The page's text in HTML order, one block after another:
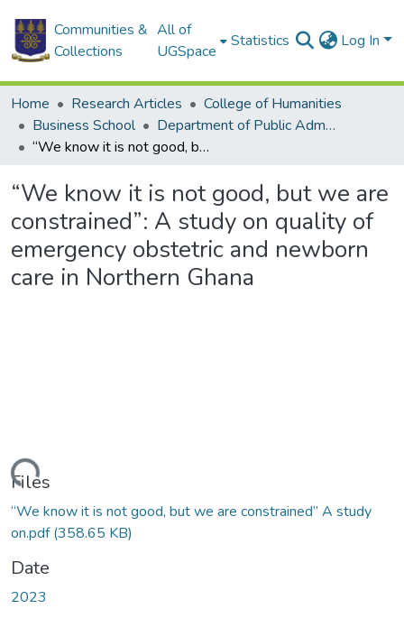
Communities &
Collections
All of
UGSpace
Statistics Log In
Home Research Articles
College of Humanities
Business School
Department of Public Administration and Health Service Management
“We know it is not good, but we are constrained”: A study on quality of emergency obstetric and newborn care in Northern Ghana
“We know it is not good, but we are
constrained”: A study on quality of
emergency obstetric and newborn
care in Northern Ghana
Files
“We know it is not good, but we are constrained” A study
on.pdf(358.65 KB)
Date
2023